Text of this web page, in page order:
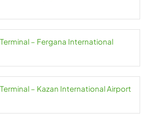
– Fergana International
– Kazan International Airport